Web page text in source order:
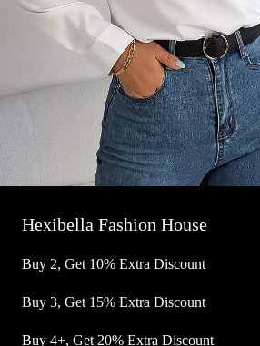
Hexibella Fashion House
Buy 2, Get 10% Extra Discount
Buy 3, Get 15% Extra Discount
Buy 4+, Get 20% Extra Discount